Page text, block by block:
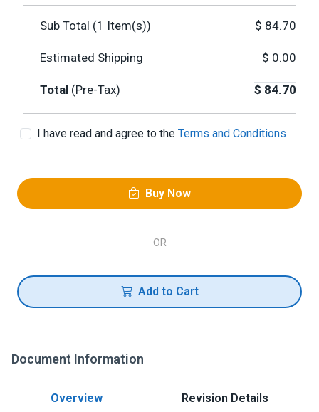
Sub Total (1 Item(s)) $ 84.70
Estimated Shipping $ 0.00
Total (Pre-Tax) $ 84.70
I have read and agree to the Terms and Conditions
Buy Now
OR
Add to Cart
Document Information
Overview Revision Details